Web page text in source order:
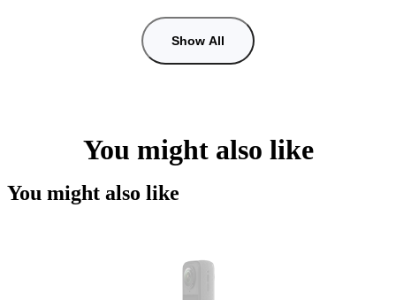
Show All
You might also like
You might also like